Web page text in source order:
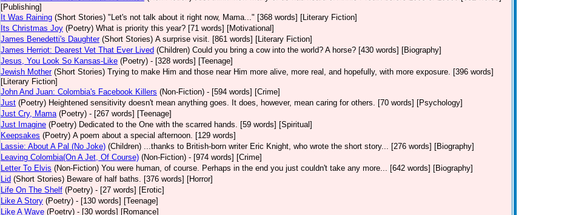
[Publishing]
It Was Raining (Short Stories) "Let's not talk about it right now, Mama..." [368 words] [Literary Fiction]
Its Christmas Joy (Poetry) What is priority this year? [71 words] [Motivational]
James Benedetti's Daughter (Short Stories) A surprise visit. [861 words] [Literary Fiction]
James Herriot: Dearest Vet That Ever Lived (Children) Could you bring a cow into the world? A horse? [430 words] [Biography]
Jesus, You Look So Kansas-Like (Poetry) - [328 words] [Teenage]
Jewish Mother (Short Stories) Trying to make Him and those near Him more alive, more real, and hopefully, with more exposure. [396 words]
[Literary Fiction]
John And Juan: Colombia's Facebook Killers (Non-Fiction) - [594 words] [Crime]
Just (Poetry) Heightened sensitivity doesn't mean anything goes. It does, however, mean caring for others. [70 words] [Psychology]
Just Cry, Mama (Poetry) - [267 words] [Teenage]
Just Imagine (Poetry) Dedicated to the One with the scarred hands. [59 words] [Spiritual]
Keepsakes (Poetry) A poem about a special afternoon. [129 words]
Lassie: About A Pal (No Joke) (Children) ...thanks to British-born writer Eric Knight, who wrote the short story... [276 words] [Biography]
Leaving Colombia(On A Jet, Of Course) (Non-Fiction) - [974 words] [Crime]
Letter To Elvis (Non-Fiction) You were human, of course. Perhaps in the end you just couldn't take any more... [642 words] [Biography]
Lid (Short Stories) Beware of half baths. [376 words] [Horror]
Life On The Shelf (Poetry) - [27 words] [Erotic]
Like A Story (Poetry) - [130 words] [Teenage]
Like A Wave (Poetry) - [30 words] [Romance]